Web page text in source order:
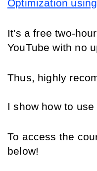
Optimization
It's a free two-
YouTube with no
Thus, highly
I show how to
To access the
below!